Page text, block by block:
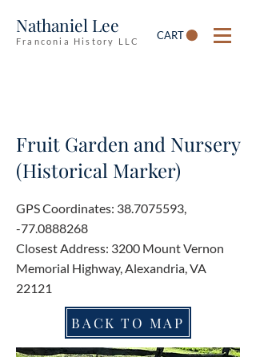
Nathaniel Lee
Franconia History LLC CART
Fruit Garden and Nursery
(Historical Marker)
GPS Coordinates: 38.7075593,
-77.0888268
Closest Address: 3200 Mount Vernon
Memorial Highway, Alexandria, VA
22121
BACK TO MAP